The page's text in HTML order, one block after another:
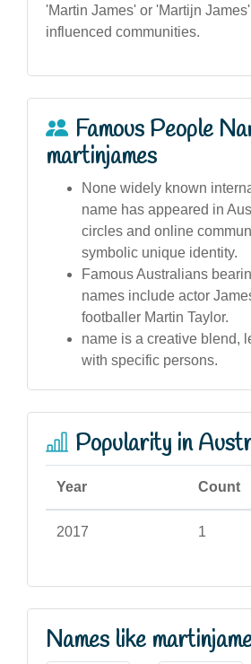
'Martin James' or 'Martijn
influenced communities.
Famous People
martinjames
None widely known
name has appeared in
circles and online
symbolic unique identity.
Famous Australians
names include actor
footballer Martin Taylor.
name is a creative blend,
with specific persons.
Popularity in
Year Count
2017 1
Names like